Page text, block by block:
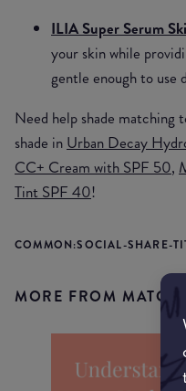
ILIA Super Serum
your skin while
gentle enough to use
Need help shade matching
shade in Urban Decay
CC+ Cream with SPF 50,
Tint SPF 40!
COMMON:SOCIAL-SHARE-
MORE FROM